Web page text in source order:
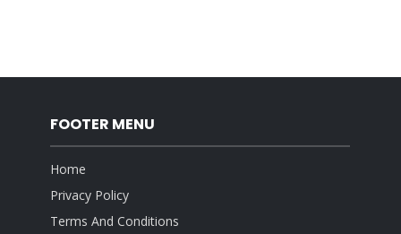
FOOTER MENU
Home
Privacy Policy
Terms And Conditions